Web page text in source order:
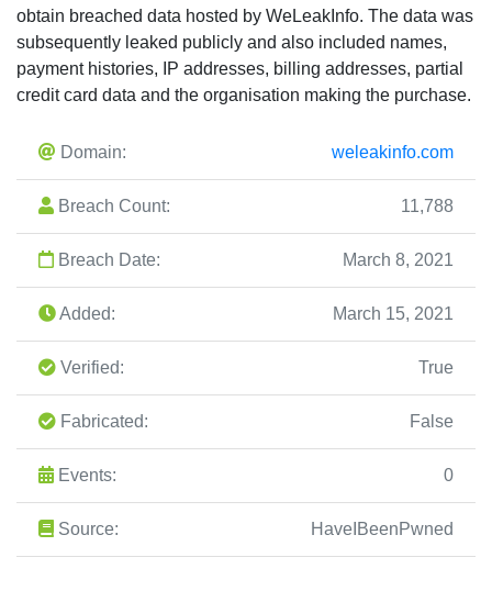
obtain breached data hosted by WeLeakInfo. The data was
subsequently leaked publicly and also included names,
payment histories, IP addresses, billing addresses, partial
credit card data and the organisation making the purchase.
Domain: weleakinfo.com
Breach Count: 11,788
Breach Date: March 8, 2021
Added: March 15, 2021
Verified: True
Fabricated: False
Events: 0
Source: HaveIBeenPwned